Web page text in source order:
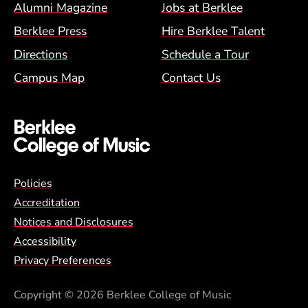
Alumni Magazine
Jobs at Berklee
Berklee Press
Hire Berklee Talent
Directions
Schedule a Tour
Campus Map
Contact Us
Global Policy Footer Menu
Policies
Accreditation
Notices and Disclosures
Accessibility
Privacy Preferences
Copyright© 2026 Berklee College of Music